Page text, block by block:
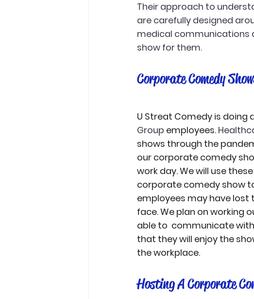
Their approach to
are carefully designed
medical communications
show for them.
Corporate Comedy
U Streat Comedy is doing
Group employees.
shows through the
our corporate comedy
work day. We will use
corporate comedy show
employees may have
face. We plan on working
able to  communicate
that they will enjoy the
the workplace.
Hosting A Corporate